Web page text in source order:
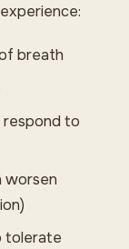
breath
respond to
worsen
tolerate